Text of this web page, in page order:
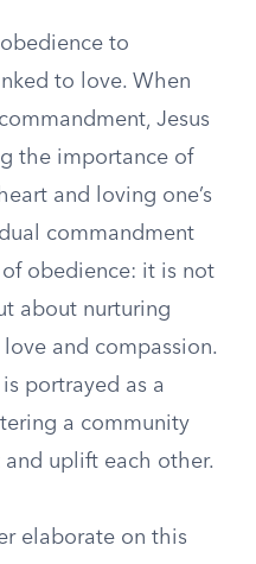
to
to love. When
Jesus
the importance of
and loving one’s
commandment
of obedience: it is not
about nurturing
and compassion.
portrayed as a
a community
uplift each other.
elaborate on this